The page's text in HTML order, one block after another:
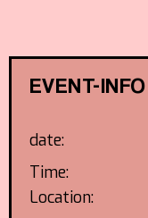
EVENT-INFO
date:
Time:
Location: